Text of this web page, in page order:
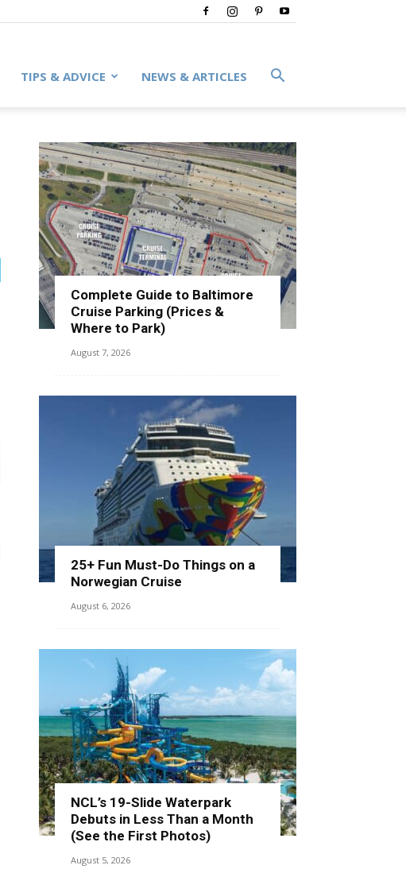
TIPS & ADVICE NEWS & ARTICLES
Complete Guide to Baltimore
Cruise Parking (Prices &
Where to Park)
August 7, 2026
25+ Fun Must-Do Things on a
Norwegian Cruise
August 6, 2026
NCL’s 19-Slide Waterpark
Debuts in Less Than a Month
(See the First Photos)
August 5, 2026